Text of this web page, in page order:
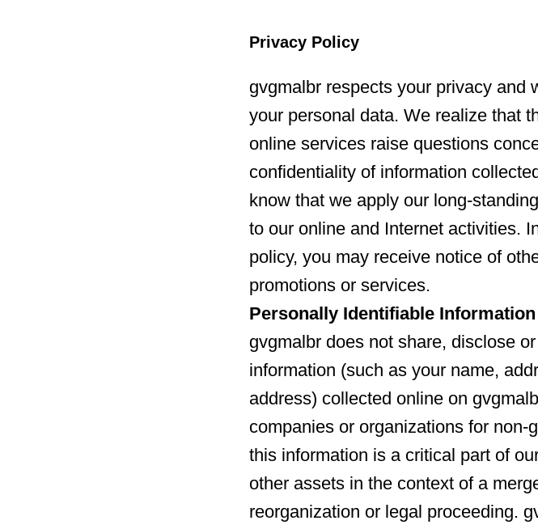
Privacy Policy
gvgmalbr respects your privacy and
your personal data. We realize that
online services raise questions
confidentiality of information
know that we apply our long-
to our online and Internet activities.
policy, you may receive notice of
promotions or services.
Personally Identifiable Information
gvgmalbr does not share, disclose
information (such as your name,
address) collected online on
companies or organizations for
this information is a critical part of
other assets in the context of a
reorganization or legal proceeding.